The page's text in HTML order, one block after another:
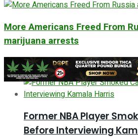
More Americans Freed From
marijuana arrests
ADVERTISEMENT
Former NBA Player
Before Interviewing